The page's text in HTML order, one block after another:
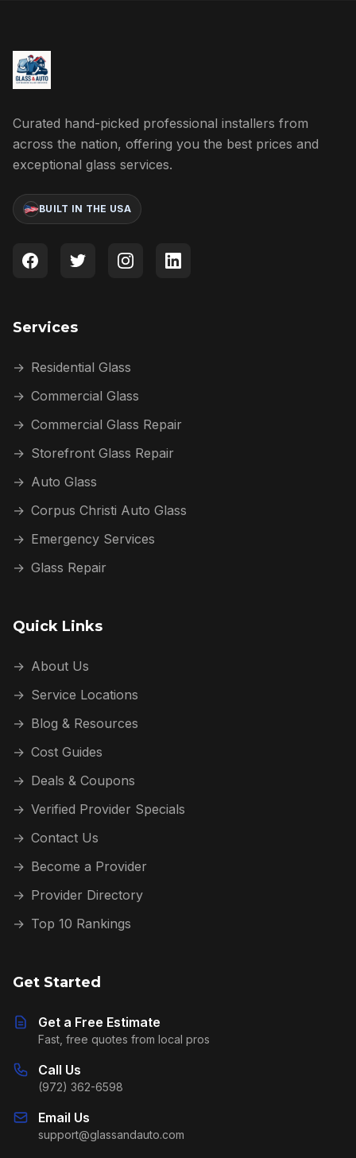
Curated hand-picked professional installers from
across the nation, offering you the best prices and
exceptional glass services.
BUILT IN THE USA
Services
→ Residential Glass
→ Commercial Glass
→ Commercial Glass Repair
→ Storefront Glass Repair
→ Auto Glass
→ Corpus Christi Auto Glass
→ Emergency Services
→ Glass Repair
Quick Links
→ About Us
→ Service Locations
→ Blog & Resources
→ Cost Guides
→ Deals & Coupons
→ Verified Provider Specials
→ Contact Us
→ Become a Provider
→ Provider Directory
→ Top 10 Rankings
Get Started
Get a Free Estimate
Fast, free quotes from local pros
Call Us
(972) 362-6598
Email Us
support@glassandauto.com